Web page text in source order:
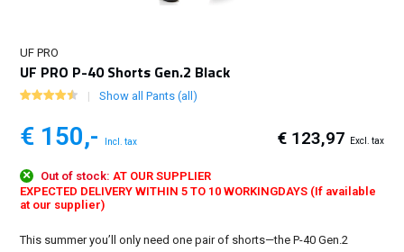
UF PRO
UF PRO P-40 Shorts Gen.2 Black
Show all Pants (all)
€ 150,- Incl. tax € 123,97 Excl. tax
Out of stock:AT OUR SUPPLIER
EXPECTED DELIVERY WITHIN 5 TO 10 WORKINGDAYS (If available
at our supplier)
This summer you’ll only need one pair of shorts—the P-40 Gen.2